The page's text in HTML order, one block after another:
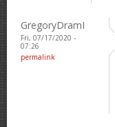
GregoryDramI
Fri, 07/17/2020 -
07:26
permalink